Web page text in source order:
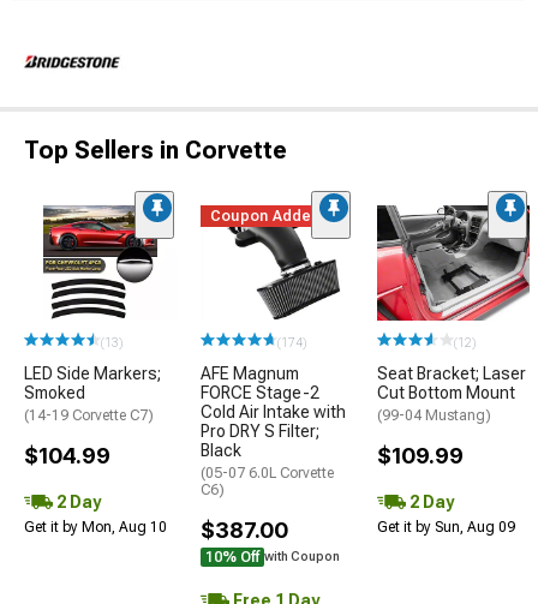
Top Sellers in Corvette
(13)
LED Side Markers;
Smoked
(14-19 Corvette C7)
$104.99
2 Day
Get it by Mon, Aug 10
Coupon Added
(174)
AFE Magnum
FORCE Stage-2
Cold Air Intake with
Pro DRY S Filter;
Black
(05-07 6.0L Corvette
C6)
$387.00
10% Off with Coupon
Free 1 Day
(12)
Seat Bracket; Laser
Cut Bottom Mount
(99-04 Mustang)
$109.99
2 Day
Get it by Sun, Aug 09